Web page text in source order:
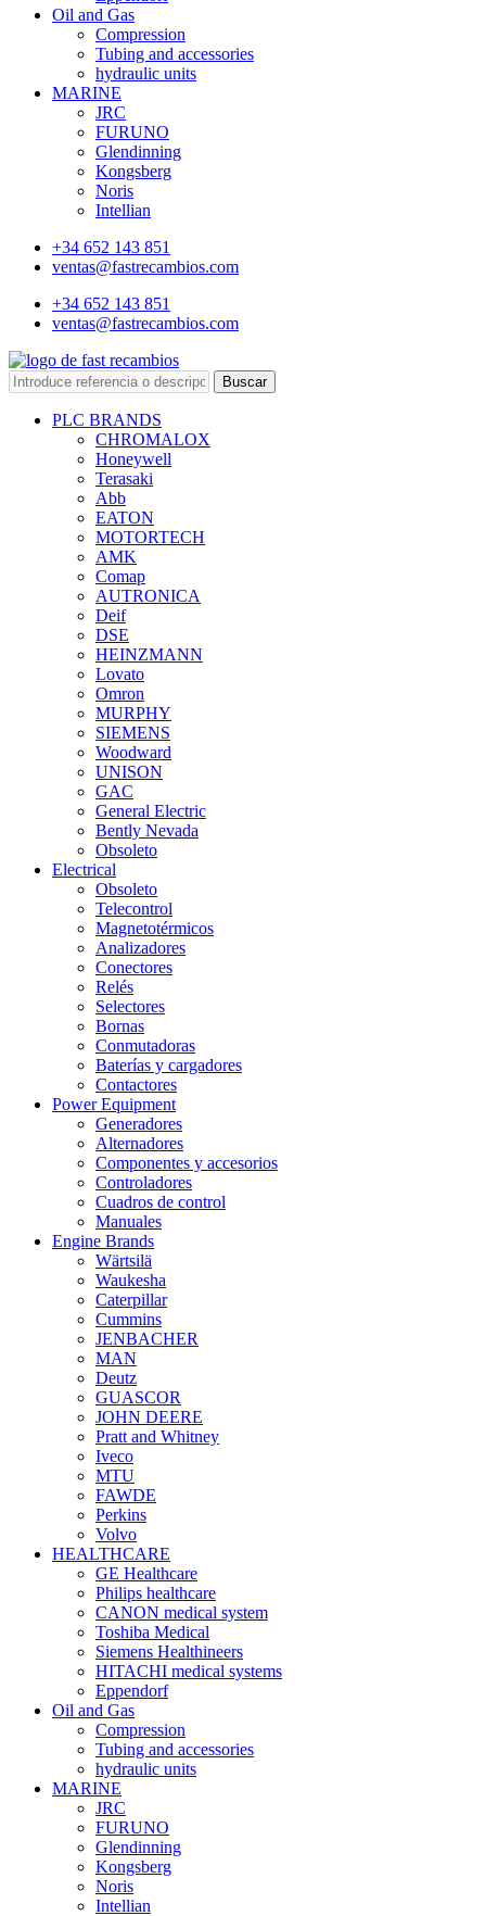
Oil and Gas
Compression
Tubing and accessories
hydraulic units
MARINE
JRC
FURUNO
Glendinning
Kongsberg
Noris
Intellian
+34 652 143 851
ventas@fastrecambios.com
+34 652 143 851
ventas@fastrecambios.com
Buscar
PLC BRANDS
CHROMALOX
Honeywell
Terasaki
Abb
EATON
MOTORTECH
AMK
Comap
AUTRONICA
Deif
DSE
HEINZMANN
Lovato
Omron
MURPHY
SIEMENS
Woodward
UNISON
GAC
General Electric
Bently Nevada
Obsoleto
Electrical
Obsoleto
Telecontrol
Magnetotérmicos
Analizadores
Conectores
Relés
Selectores
Bornas
Conmutadoras
Baterías y cargadores
Contactores
Power Equipment
Generadores
Alternadores
Componentes y accesorios
Controladores
Cuadros de control
Manuales
Engine Brands
Wärtsilä
Waukesha
Caterpillar
Cummins
JENBACHER
MAN
Deutz
GUASCOR
JOHN DEERE
Pratt and Whitney
Iveco
MTU
FAWDE
Perkins
Volvo
HEALTHCARE
GE Healthcare
Philips healthcare
CANON medical system
Toshiba Medical
Siemens Healthineers
HITACHI medical systems
Eppendorf
Oil and Gas
Compression
Tubing and accessories
hydraulic units
MARINE
JRC
FURUNO
Glendinning
Kongsberg
Noris
Intellian